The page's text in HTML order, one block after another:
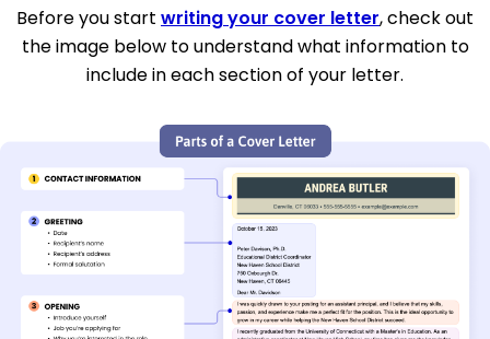
Before you start writing your cover letter, check out
the image below to understand what information to
include in each section of your letter.